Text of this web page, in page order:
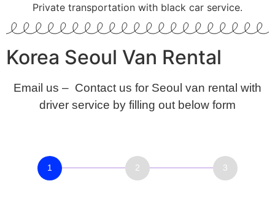
Private transportation with black car service.
Korea Seoul Van Rental
Email us – Contact us for Seoul van rental with
driver service by filling out below form
service